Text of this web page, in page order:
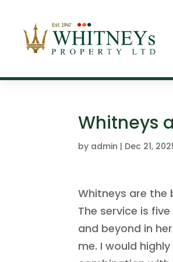
Whitneys
by admin | Dec 21,
Whitneys are the
The service is
and beyond in
me. I would